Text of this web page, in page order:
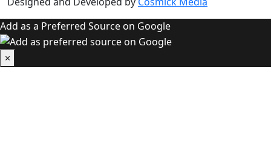
Add as a Preferred Source on Google
×